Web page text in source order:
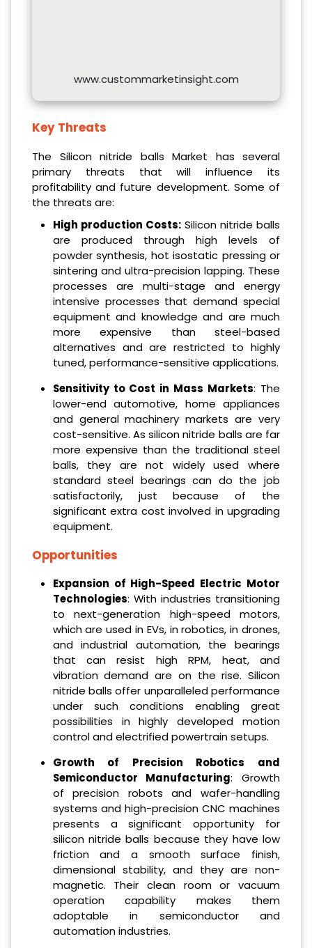
www.custommarketinsight.com
Key Threats
The Silicon nitride balls Market has several
primary threats that will influence its
profitability and future development. Some of
the threats are:
High production Costs:Silicon nitride balls
are produced through high levels of
powder synthesis, hot isostatic pressing or
sintering and ultra-precision lapping. These
processes are multi-stage and energy
intensive processes that demand special
equipment and knowledge and are much
more expensive than steel-based
alternatives and are restricted to highly
tuned, performance-sensitive applications.
Sensitivity to Cost in Mass Markets: The
lower-end automotive, home appliances
and general machinery markets are very
cost-sensitive. As silicon nitride balls are far
more expensive than the traditional steel
balls, they are not widely used where
standard steel bearings can do the job
satisfactorily, just because of the
significant extra cost involved in upgrading
equipment.
Opportunities
Expansion of High-Speed Electric Motor
Technologies: With industries transitioning
to next-generation high-speed motors,
which are used in EVs, in robotics, in drones,
and industrial automation, the bearings
that can resist high RPM, heat, and
vibration demand are on the rise. Silicon
nitride balls offer unparalleled performance
under such conditions enabling great
possibilities in highly developed motion
control and electrified powertrain setups.
Growth of Precision Robotics and
Semiconductor Manufacturing: Growth
of precision robots and wafer-handling
systems and high-precision CNC machines
presents a significant opportunity for
silicon nitride balls because they have low
friction and a smooth surface finish,
dimensional stability, and they are non-
magnetic. Their clean room or vacuum
operation capability makes them
adoptable in semiconductor and
automation industries.